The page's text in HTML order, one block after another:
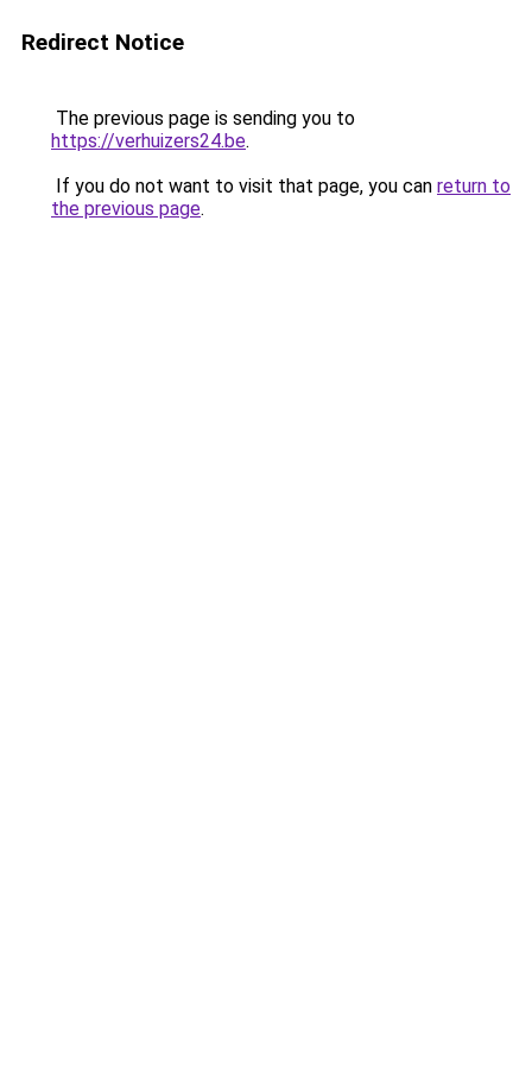
Redirect Notice
The previous page is sending you to
https://verhuizers24.be.
If you do not want to visit that page, you can return to
the previous page.